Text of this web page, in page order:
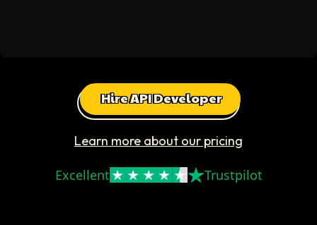
Hire API Developer
Learn more about our pricing
Excellent Trustpilot